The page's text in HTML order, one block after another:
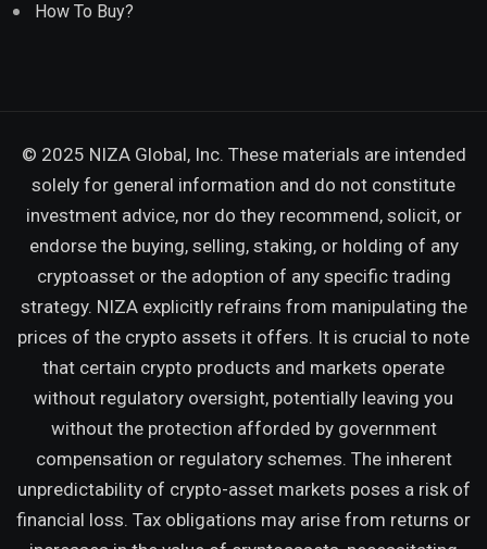
How To Buy?
© 2025 NIZA Global, Inc. These materials are intended
solely for general information and do not constitute
investment advice, nor do they recommend, solicit, or
endorse the buying, selling, staking, or holding of any
cryptoasset or the adoption of any specific trading
strategy. NIZA explicitly refrains from manipulating the
prices of the crypto assets it offers. It is crucial to note
that certain crypto products and markets operate
without regulatory oversight, potentially leaving you
without the protection afforded by government
compensation or regulatory schemes. The inherent
unpredictability of crypto-asset markets poses a risk of
financial loss. Tax obligations may arise from returns or